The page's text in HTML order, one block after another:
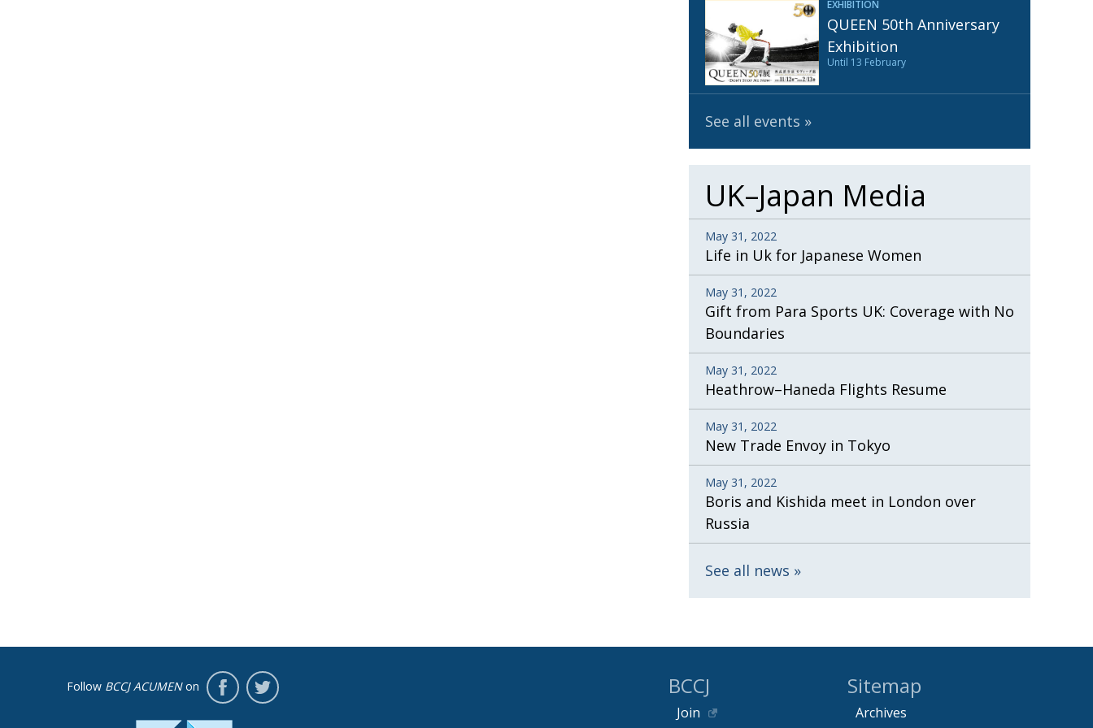
Henry Scott-Stokes
EMBASSY End of an era
PUBLICITY Malvern College Tokyo
EXHIBITION
QUEEN 50th Anniversary
Exhibition
Until 13 February
See all events
UK–Japan Media
May 31, 2022
Life in Uk for Japanese Women
May 31, 2022
Gift from Para Sports UK: Coverage with No
Boundaries
May 31, 2022
Heathrow–Haneda Flights Resume
May 31, 2022
New Trade Envoy in Tokyo
May 31, 2022
Boris and Kishida meet in London over
Russia
See all news
Follow BCCJ ACUMENon Sitemap
Archives
BCCJ
Join